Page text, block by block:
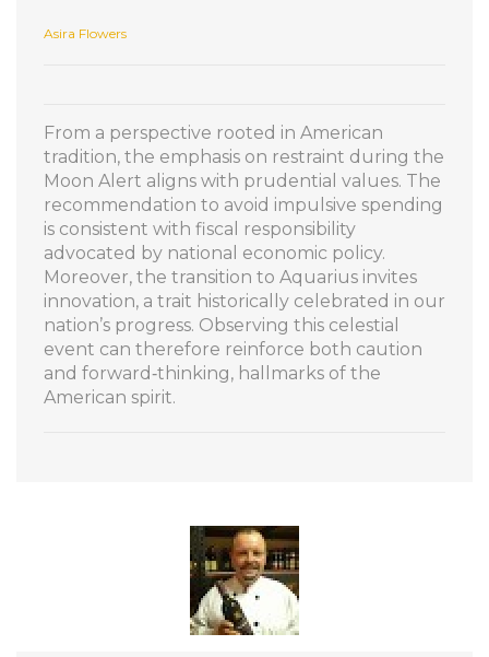
Asira Flowers
From a perspective rooted in American
tradition, the emphasis on restraint during the
Moon Alert aligns with prudential values. The
recommendation to avoid impulsive spending
is consistent with fiscal responsibility
advocated by national economic policy.
Moreover, the transition to Aquarius invites
innovation, a trait historically celebrated in our
nation’s progress. Observing this celestial
event can therefore reinforce both caution
and forward‑thinking, hallmarks of the
American spirit.